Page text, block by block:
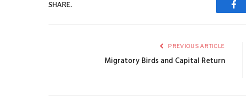
SHARE.
PREVIOUS ARTICLE
Migratory Birds and Capital Return